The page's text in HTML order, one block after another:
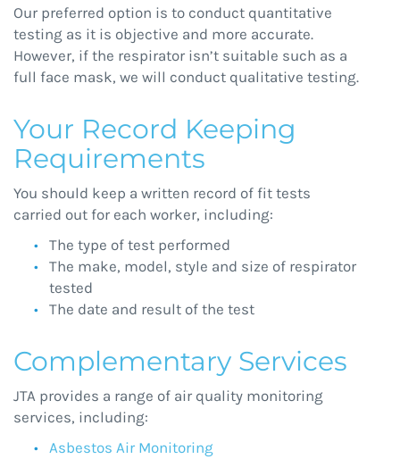
Our preferred option is to conduct quantitative
testing as it is objective and more accurate.
However, if the respirator isn’t suitable such as a
full face mask, we will conduct qualitative testing.
Your Record Keeping
Requirements
You should keep a written record of fit tests
carried out for each worker, including:
The type of test performed
The make, model, style and size of respirator
tested
The date and result of the test
Complementary Services
JTA provides a range of air quality monitoring
services, including:
Asbestos Air Monitoring